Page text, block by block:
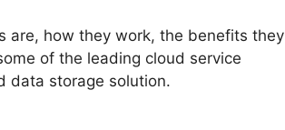
are, how they work, the benefits they
of the leading cloud service
data storage solution.